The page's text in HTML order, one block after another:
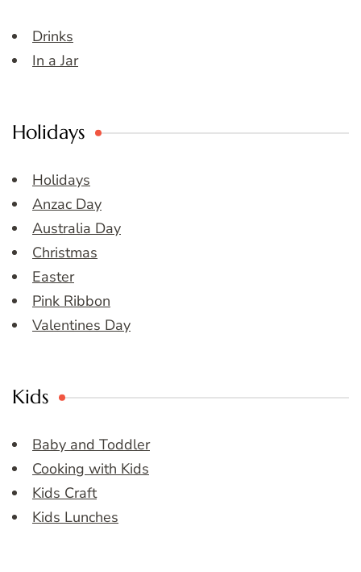
Drinks
In a Jar
Holidays
Holidays
Anzac Day
Australia Day
Christmas
Easter
Pink Ribbon
Valentines Day
Kids
Baby and Toddler
Cooking with Kids
Kids Craft
Kids Lunches